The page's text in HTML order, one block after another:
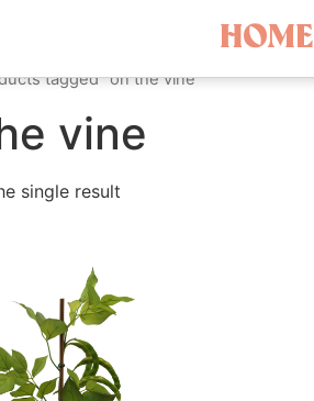
HOME
tagged “on the vine”
vine
single result